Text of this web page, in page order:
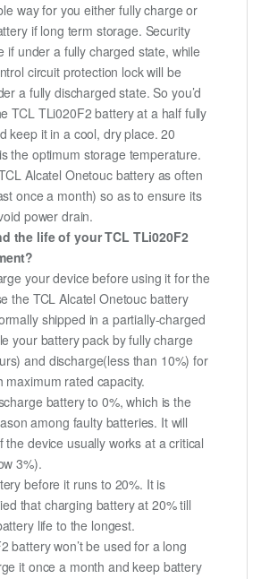
way for you either fully charge or
if long term storage. Security
if under a fully charged state, while
circuit protection lock will be
a fully discharged state. So you’d
TCL TLi020F2 battery at a half fully
keep it in a cool, dry place. 20
the optimum storage temperature.
Alcatel Onetouc battery as often
once a month) so as to ensure its
power drain.
the life of your TCL TLi020F2
your device before using it for the
the TCL Alcatel Onetouc battery
shipped in a partially-charged
your battery pack by fully charge
and discharge(less than 10%) for
maximum rated capacity.
battery to 0%, which is the
among faulty batteries. It will
the device usually works at a critical
3%).
before it runs to 20%. It is
that charging battery at 20% till
life to the longest.
battery won’t be used for a long
it once a month and keep battery